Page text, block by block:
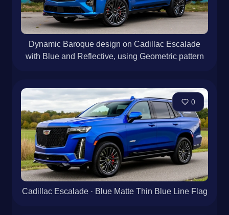
Dynamic Baroque design on Cadillac Escalade
with Blue and Reflective, using Geometric pattern
0
Cadillac Escalade · Blue Matte Thin Blue Line Flag